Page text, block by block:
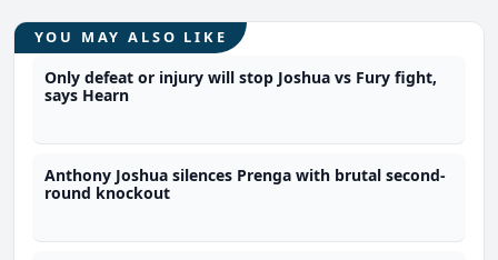
YOU MAY ALSO LIKE
Only defeat or injury will stop Joshua vs Fury fight,
says Hearn
Anthony Joshua silences Prenga with brutal second-
round knockout